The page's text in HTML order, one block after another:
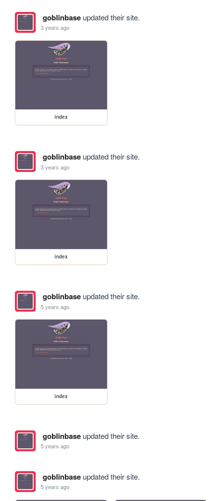
goblinbaseupdated their site.
3 years ago
index
goblinbaseupdated their site.
3 years ago
index
goblinbaseupdated their site.
5 years ago
index
goblinbaseupdated their site.
5 years ago
goblinbaseupdated their site.
5 years ago